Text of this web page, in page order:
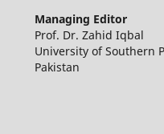
Managing Editor
Prof. Dr. Zahid Iqbal
University of Southern
Pakistan